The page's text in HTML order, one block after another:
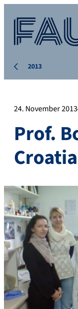
2013
24. November 2013
Prof.
Croatia